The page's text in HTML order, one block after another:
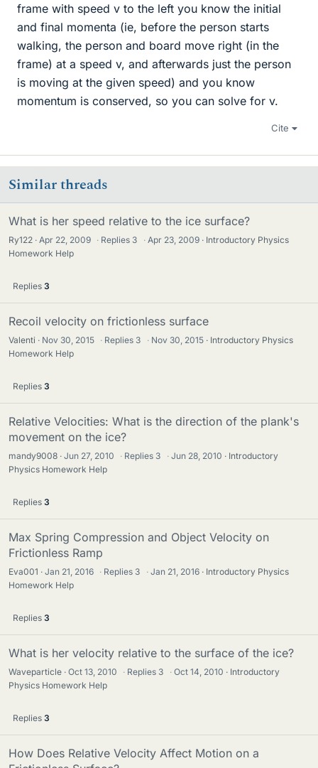
frame with speed v to the left you know the initial
and final momenta (ie, before the person starts
walking, the person and board move right (in the
frame) at a speed v, and afterwards just the person
is moving at the given speed) and you know
momentum is conserved, so you can solve for v.
Cite
Similar threads
What is her speed relative to the ice surface?
Ry122 Apr 22, 2009 · Replies 3 · Apr 23, 2009
Introductory Physics
Homework Help
Replies 3
Recoil velocity on frictionless surface
Valenti Nov 30, 2015 · Replies 3 · Nov 30, 2015
Introductory Physics
Homework Help
Replies 3
Relative Velocities: What is the direction of the plank's
movement on the ice?
mandy9008 Jun 27, 2010 · Replies 3 · Jun 28, 2010
Introductory
Physics Homework Help
Replies 3
Max Spring Compression and Object Velocity on
Frictionless Ramp
Eva001 Jan 21, 2016 · Replies 3 · Jan 21, 2016
Introductory Physics
Homework Help
Replies 3
What is her velocity relative to the surface of the ice?
Waveparticle Oct 13, 2010 · Replies 3 · Oct 14, 2010
Introductory
Physics Homework Help
Replies 3
How Does Relative Velocity Affect Motion on a